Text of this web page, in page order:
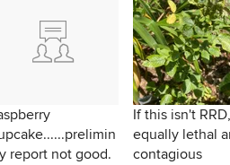
report not good.
If this isn't
equally lethal
contagious